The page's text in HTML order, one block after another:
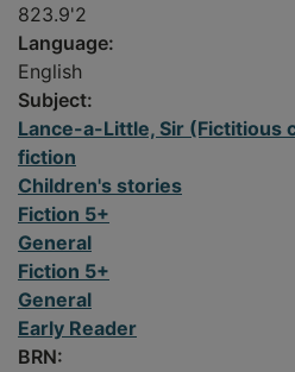
823.9'2
Language:
English
Subject:
Lance-a-Little, Sir (Fictitious
fiction
Children's stories
Fiction 5+
General
Fiction 5+
General
Early Reader
BRN: